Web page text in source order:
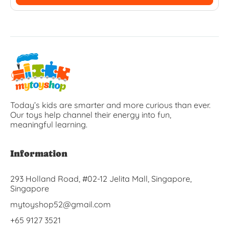
Today’s kids are smarter and more curious than ever.
Our toys help channel their energy into fun,
meaningful learning.
Information
293 Holland Road, #02-12 Jelita Mall, Singapore,
Singapore
mytoyshop52@gmail.com
+65 9127 3521